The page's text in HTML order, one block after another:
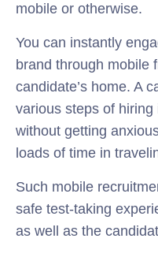
mobile or otherwise.
You can instantly
brand through mobile
candidate’s home. A
various steps of
without getting
loads of time in
Such mobile
safe test-taking
as well as the